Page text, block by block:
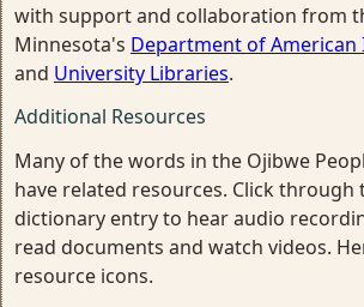
with support and collaboration from
Minnesota's Department of American
and University Libraries.
Additional Resources
Many of the words in the Ojibwe
have related resources. Click through
dictionary entry to hear audio
read documents and watch videos.
resource icons.